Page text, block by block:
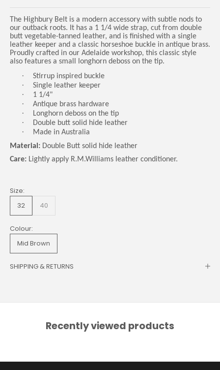
The Highbury Belt is a modern accessory with subtle nods to
our outback roots. It has a 1 1/4 wide strap, cut from double
butt vegetable-tanned leather, and is finished with a single
leather keeper and a classic horseshoe buckle in antique brass.
Proudly crafted in our Adelaide workshop, this classic style
also features a small longhorn deboss on the tip.
· Stirrup inspired buckle
· Single leather keeper
· 1 1/4"
· Antique brass hardware
· Longhorn deboss on the tip
· Double butt solid hide leather
·
Made in Australia
Material: Double Butt solid hide leather
Care: Lightly apply R.M.Williams leather conditioner.
Size:
32
40
Colour:
Mid Brown
SHIPPING & RETURNS
Recently viewed products